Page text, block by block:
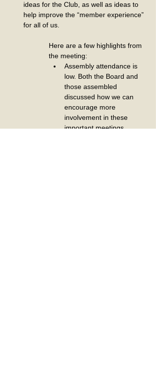
ideas for the Club, as well as ideas to
help improve the “member experience”
for all of us.
Here are a few highlights from
the meeting:
Assembly attendance is
low. Both the Board and
those assembled
discussed how we can
encourage more
involvement in these
important meetings.